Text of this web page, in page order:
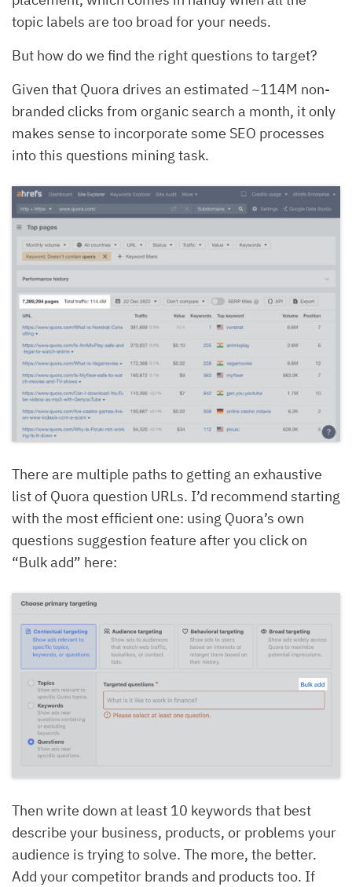
topic labels are too broad for your needs.
But how do we find the right questions to target?
Given that Quora drives an estimated ~114M non-
branded clicks from organic search a month, it only
makes sense to incorporate some SEO processes
into this questions mining task.
There are multiple paths to getting an exhaustive
list of Quora question URLs. I’d recommend starting
with the most efficient one: using Quora’s own
questions suggestion feature after you click on
“Bulk add” here:
Then write down at least 10 keywords that best
describe your business, products, or problems your
audience is trying to solve. The more, the better.
Add your competitor brands and products too. If